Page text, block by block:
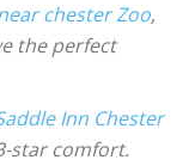
chester Zoo,
the perfect
Inn Chester
star comfort.